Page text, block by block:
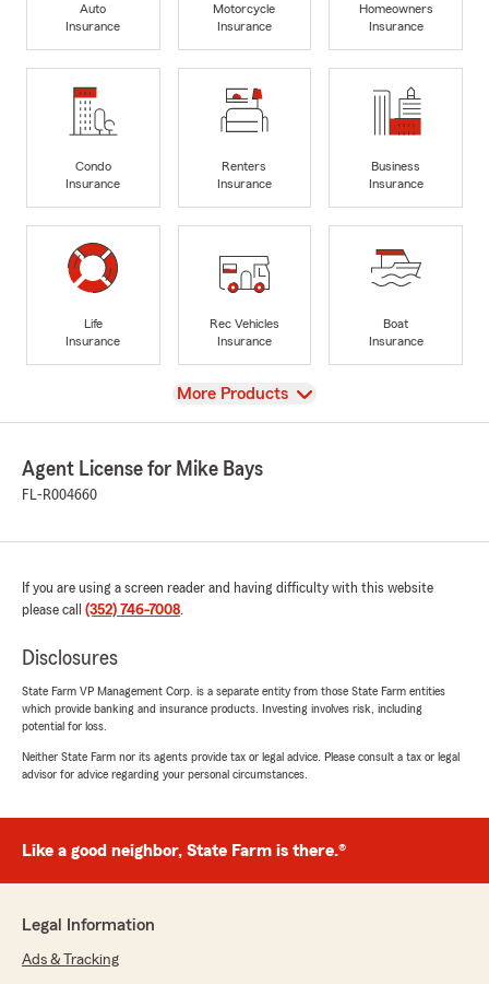
Auto
Insurance
Motorcycle
Insurance
Homeowners
Insurance
Condo
Insurance
Renters
Insurance
Business
Insurance
Life
Insurance
Rec Vehicles
Insurance
Boat
Insurance
View
More Products
Agent License for Mike Bays
FL-R004660
If you are using a screen reader and having difficulty with this website
please call (352) 746-7008.
Disclosures
State Farm VP Management Corp. is a separate entity from those State Farm entities
which provide banking and insurance products. Investing involves risk, including
potential for loss.
Neither State Farm nor its agents provide tax or legal advice. Please consult a tax or legal
advisor for advice regarding your personal circumstances.
Like a good neighbor, State Farm is there.®
Legal Information
Ads & Tracking